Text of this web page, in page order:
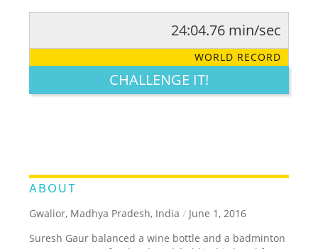
LEGENDARY FUNNY CUTE CREATIVE
24:04.76 min/sec
WORLD RECORD
CHALLENGE IT!
ABOUT
Gwalior, Madhya Pradesh, India / June 1, 2016
Suresh Gaur balanced a wine bottle and a badminton